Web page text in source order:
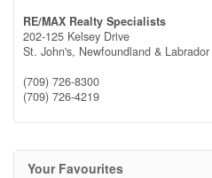
RE/MAX Realty Specialists
202-125 Kelsey Drive
St. John's, Newfoundland & Labrador
(709) 726-8300
(709) 726-4219
Your Favourites